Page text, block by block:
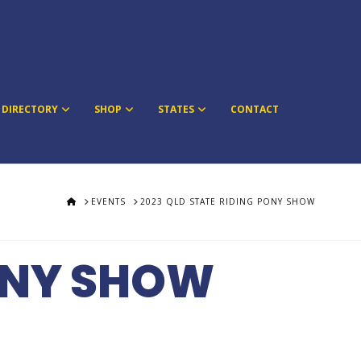
DIRECTORY SHOP STATES CONTACT
HOMEEVENTS 2023 QLD STATE RIDING PONY SHOW
SHOW